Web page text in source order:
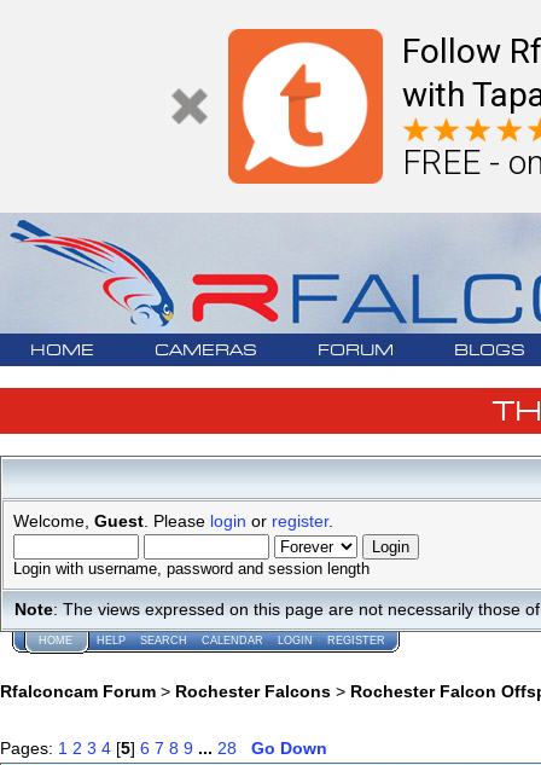
Follow
with
FREE -
HOME CAMERAS FORUM BLOGS
Welcome, Guest . Please login or register.
Login with username, password and session length
Note: The views expressed on this page are not necessarily those
HOME HELP SEARCH CALENDAR LOGIN REGISTER
Rfalconcam Forum > Rochester Falcons > Rochester Falcon
Pages: 1 2 3 4 [5] 6 7 8 9 ... 28
Go Down